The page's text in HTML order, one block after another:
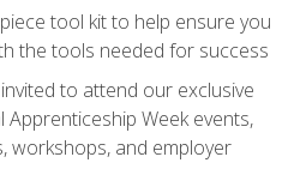
tool kit to help ensure you
the tools needed for success
to attend our exclusive
Week events,
workshops, and employer